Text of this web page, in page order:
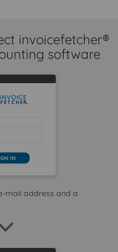
invoicefetcher®
software
mail address and a